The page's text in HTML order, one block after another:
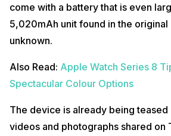
come with a battery that is even
5,020mAh unit found in the original
unknown.
Also Read: Apple Watch Series 8
Spectacular Colour Options
The device is already being teased
videos and photographs shared on